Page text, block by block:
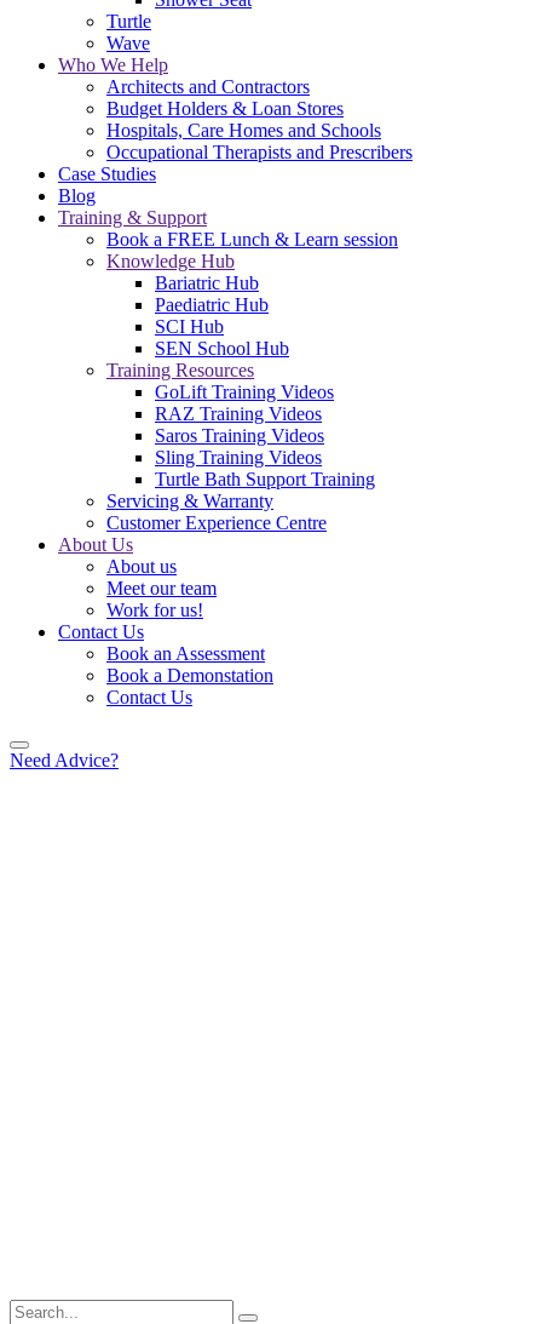
Turtle
Wave
Who We Help
Architects and Contractors
Budget Holders & Loan Stores
Hospitals, Care Homes and Schools
Occupational Therapists and Prescribers
Case Studies
Blog
Training & Support
Book a FREE Lunch & Learn session
Knowledge Hub
Bariatric Hub
Paediatric Hub
SCI Hub
SEN School Hub
Training Resources
GoLift Training Videos
RAZ Training Videos
Saros Training Videos
Sling Training Videos
Turtle Bath Support Training
Servicing & Warranty
Customer Experience Centre
About Us
About us
Meet our team
Work for us!
Contact Us
Book an Assessment
Book a Demonstation
Contact Us
Need Advice?